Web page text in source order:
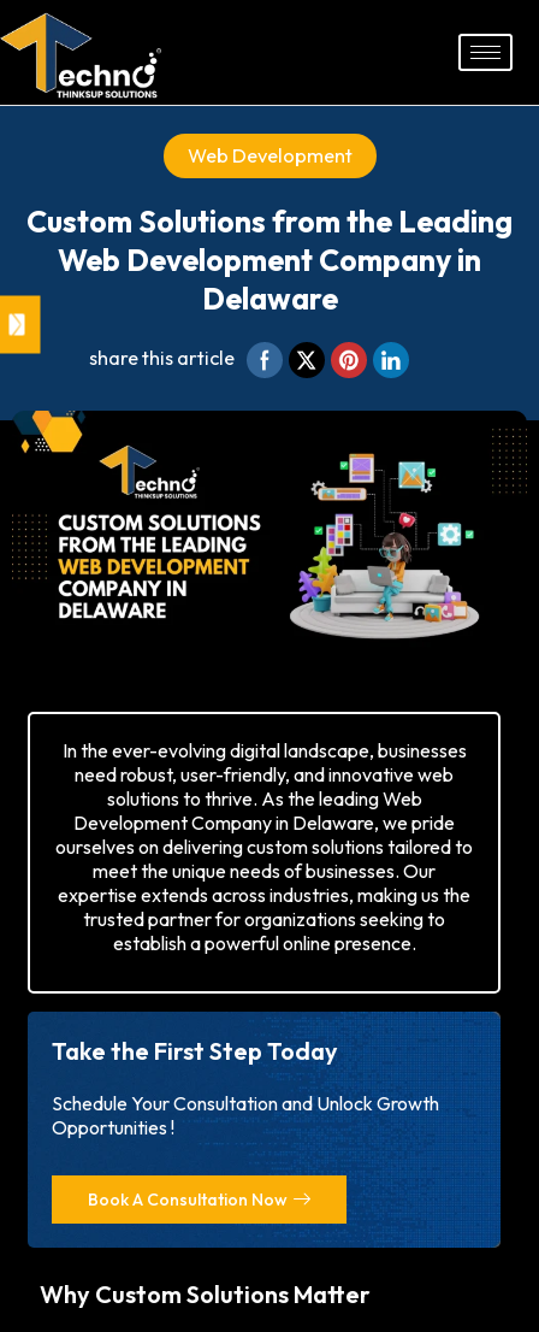
to
Web Development
Custom Solutions from the Leading
Web Development Company in
Delaware
share this article
In the ever-evolving digital landscape, businesses
need robust, user-friendly, and innovative web
solutions to thrive. As the leading Web
Development Company in Delaware, we pride
ourselves on delivering custom solutions tailored to
meet the unique needs of businesses. Our
expertise extends across industries, making us the
trusted partner for organizations seeking to
establish a powerful online presence.
Take the First Step Today
Schedule Your Consultation and Unlock Growth
Opportunities !
Book A Consultation Now
Why Custom Solutions Matter